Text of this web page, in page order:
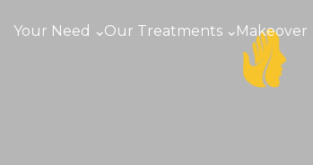
Your Need Our Treatments Makeover